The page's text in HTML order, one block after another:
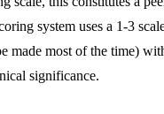
system uses a 1-3
made most of the time)
significance.